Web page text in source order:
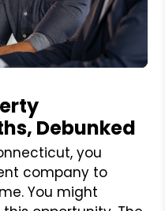
Debunked
you
company to
You might